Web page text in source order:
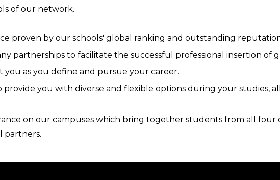
of our network.
proven by our schools' global ranking and outstanding
partnerships to facilitate the successful professional insertion of
as you define and pursue your career.
you with diverse and flexible options during your studies,
on our campuses which bring together students from all four
partners.